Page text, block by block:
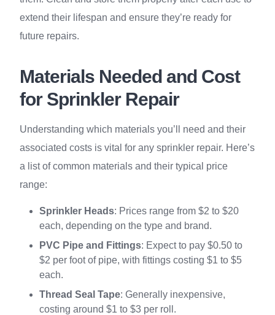
extend their lifespan and ensure they’re ready for
future repairs.
Materials Needed and Cost
for Sprinkler Repair
Understanding which materials you’ll need and their
associated costs is vital for any sprinkler repair. Here’s
a list of common materials and their typical price
range:
Sprinkler Heads: Prices range from $2 to $20
each, depending on the type and brand.
PVC Pipe and Fittings: Expect to pay $0.50 to
$2 per foot of pipe, with fittings costing $1 to $5
each.
Thread Seal Tape: Generally inexpensive,
costing around $1 to $3 per roll.